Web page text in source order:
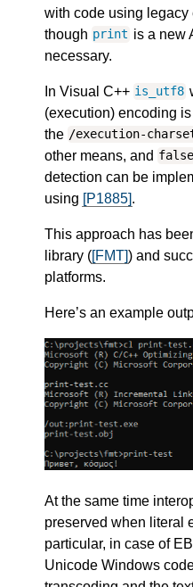
with code using
though print is a new
necessary.
In Visual C++ is_utf8
(execution) encoding
the /execution-
other means, and false
detection can be
using [P1885].
This approach has
library ([FMT]) and
platforms.
Here’s an example
At the same time
preserved when literal
particular, in case of
Unicode Windows